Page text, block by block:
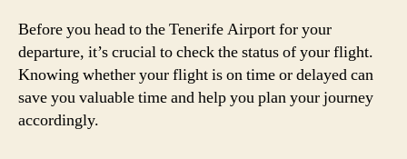
Before you head to the Tenerife Airport for your
departure, it’s crucial to check the status of your flight.
Knowing whether your flight is on time or delayed can
save you valuable time and help you plan your journey
accordingly.